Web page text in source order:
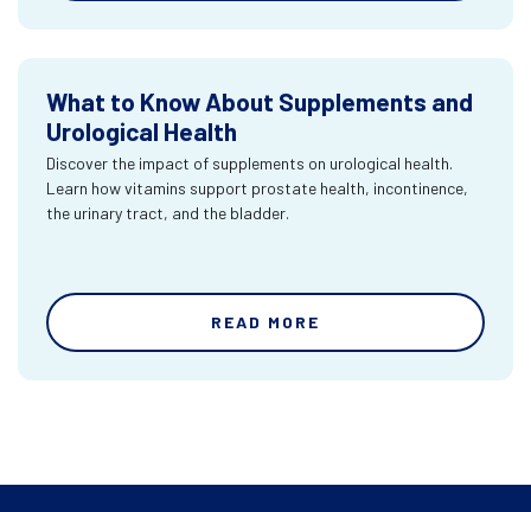
What to Know About Supplements and
Urological Health
Discover the impact of supplements on urological health.
Learn how vitamins support prostate health, incontinence,
the urinary tract, and the bladder.
READ MORE